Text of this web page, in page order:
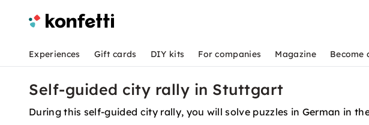
Experiences Gift cards DIY kits For companies Magazine Become
Self-guided city rally in Stuttgart
During this self-guided city rally, you will solve puzzles in German in